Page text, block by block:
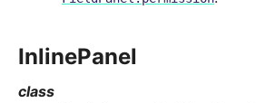
InlinePanel
class